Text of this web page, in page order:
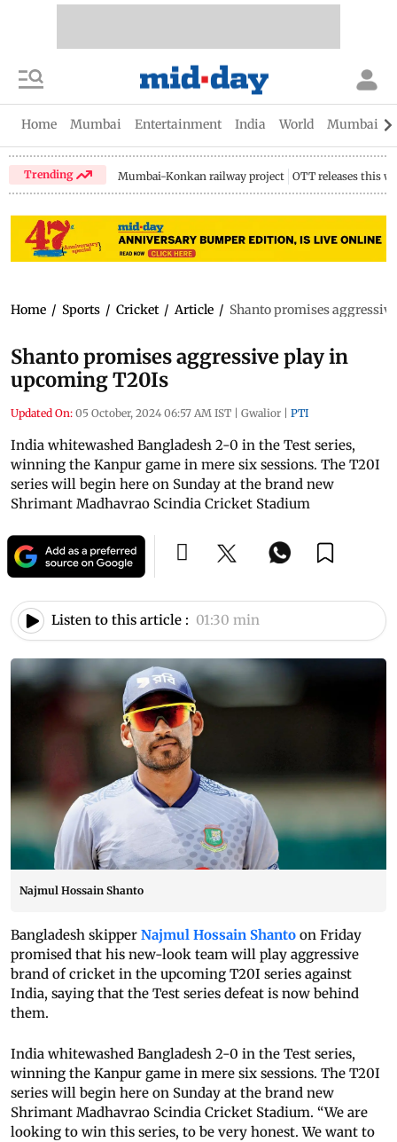
Home Mumbai Entertainment India World Mumbai
Trending Mumbai-Konkan railway project OTT releases this
Home / Sports / Cricket / Article / Shanto promises
Shanto promises aggressive play in
upcoming T20Is
Updated On: 05 October, 2024 06:57 AM IST | Gwalior | PTI
India whitewashed Bangladesh 2-0 in the Test series,
winning the Kanpur game in mere six sessions. The T20I
series will begin here on Sunday at the brand new
Shrimant Madhavrao Scindia Cricket Stadium
Listen to this article : 01:30 min
Najmul Hossain Shanto
Bangladesh skipper Najmul Hossain Shanto on Friday
promised that his new-look team will play aggressive
brand of cricket in the upcoming T20I series against
India, saying that the Test series defeat is now behind
them.
India whitewashed Bangladesh 2-0 in the Test series,
winning the Kanpur game in mere six sessions. The T20I
series will begin here on Sunday at the brand new
Shrimant Madhavrao Scindia Cricket Stadium. “We are
looking to win this series, to be very honest. We want to